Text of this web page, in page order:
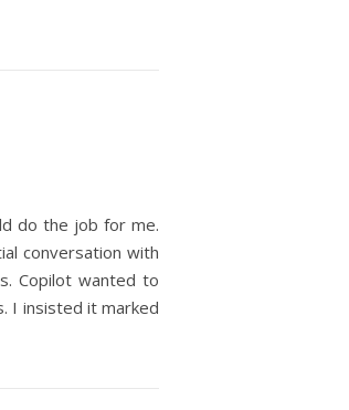
do the job for me.
conversation with
Copilot wanted to
I insisted it marked